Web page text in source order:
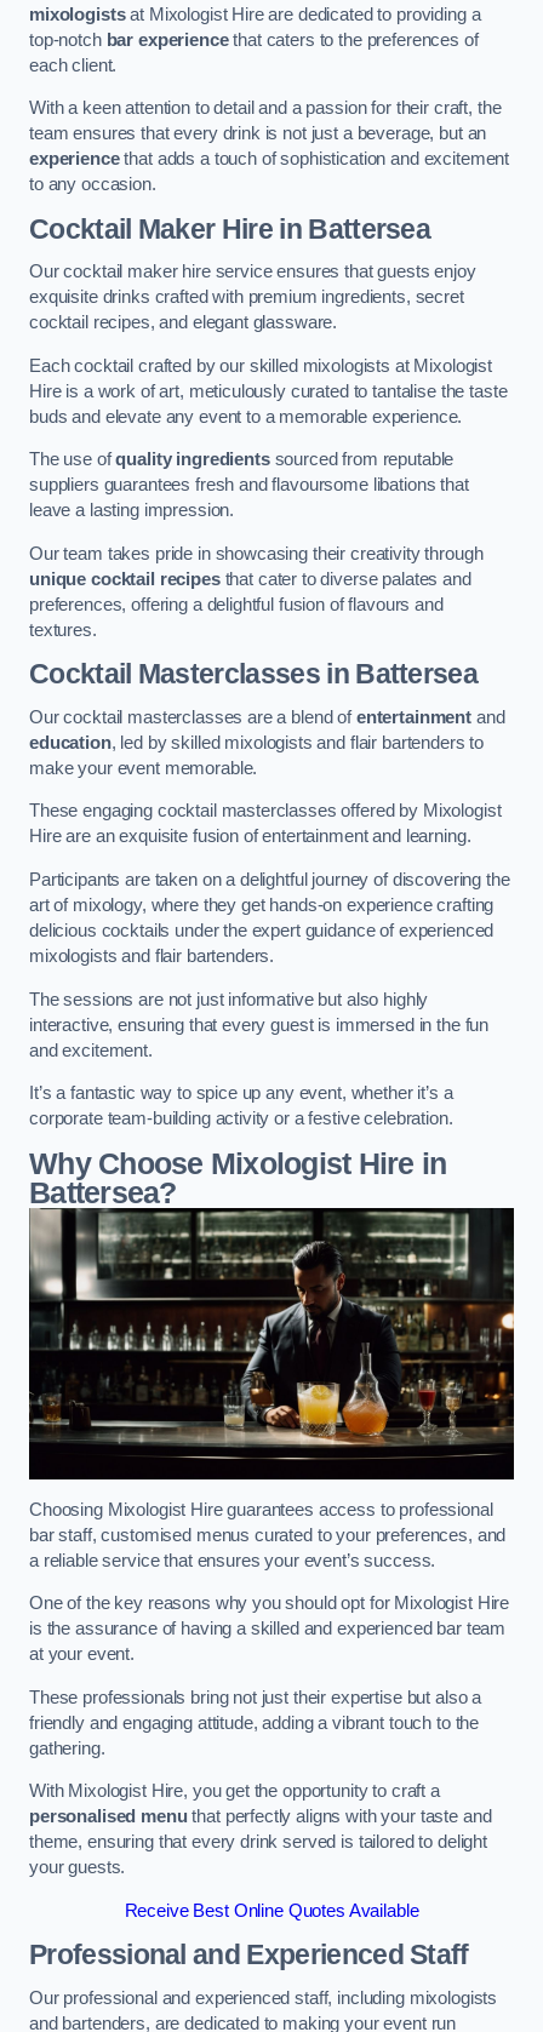
mixologistsat Mixologist Hire are dedicated to providing a
top-notch bar experiencethat caters to the preferences of
each client.
With a keen attention to detail and a passion for their craft, the
team ensures that every drink is not just a beverage, but an
experiencethat adds a touch of sophistication and excitement
to any occasion.
Cocktail Maker Hire in Battersea
Our cocktail maker hire service ensures that guests enjoy
exquisite drinks crafted with premium ingredients, secret
cocktail recipes, and elegant glassware.
Each cocktail crafted by our skilled mixologists at Mixologist
Hire is a work of art, meticulously curated to tantalise the taste
buds and elevate any event to a memorable experience.
The use ofquality ingredientssourced from reputable
suppliers guarantees fresh and flavoursome libations that
leave a lasting impression.
Our team takes pride in showcasing their creativity through
unique cocktail recipesthat cater to diverse palates and
preferences, offering a delightful fusion of flavours and
textures.
Cocktail Masterclassesin Battersea
Our cocktail masterclasses are a blend ofentertainment and
education, led by skilled mixologists and flair bartenders to
make your event memorable.
These engaging cocktail masterclasses offered by Mixologist
Hire are an exquisite fusion of entertainment and learning.
Participants are taken on a delightful journey of discovering the
art of mixology, where they get hands-on experience crafting
delicious cocktails under the expert guidance of experienced
mixologists and flair bartenders.
The sessions are not just informative but also highly
interactive, ensuring that every guest is immersed in the fun
and excitement.
It’s a fantastic way to spice up any event, whether it’s a
corporate team-building activity or a festive celebration.
Why Choose Mixologist Hire in
Battersea?
Choosing Mixologist Hire guarantees access to professional
bar staff, customised menus curated to your preferences, and
a reliable service that ensures your event’s success.
One of the key reasons why you should opt for Mixologist Hire
is the assurance of having a skilled and experienced bar team
at your event.
These professionals bring not just their expertise but also a
friendly and engaging attitude, adding a vibrant touch to the
gathering.
With Mixologist Hire, you get the opportunity to craft a
personalised menuthat perfectly aligns with your taste and
theme, ensuring that every drink served is tailored to delight
your guests.
Receive Best Online Quotes Available
Professional and Experienced Staff
Our professional and experienced staff, including mixologists
and bartenders, are dedicated to making your event run